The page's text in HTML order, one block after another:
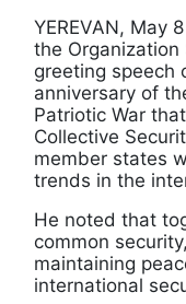
YEREVAN, May
the Organization
greeting speech
anniversary of
Patriotic War
Collective
member states
trends in the
He noted that
common
maintaining
international